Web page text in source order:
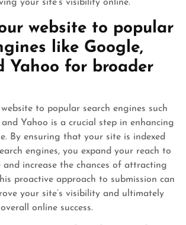
your site’s visibility online.
website to popular
like Google,
Yahoo for broader
to popular search engines such
Yahoo is a crucial step in enhancing
By ensuring that your site is indexed
engines, you expand your reach to
and increase the chances of attracting
proactive approach to submission can
your site’s visibility and ultimately
online success.